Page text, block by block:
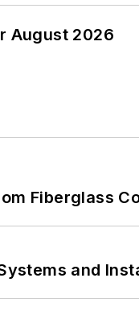
August 2026
Fiberglass
and